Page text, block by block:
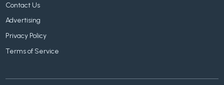
Contact Us
Advertising
Privacy Policy
Terms of Service